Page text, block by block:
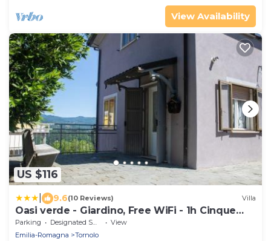
View Availability
US $116
9.6(10 Reviews) Villa
Oasi verde - Giardino, Free WiFi - 1h Cinque
Terre
Parking Designated Smoking Area
View
Emilia-Romagna
Tornolo